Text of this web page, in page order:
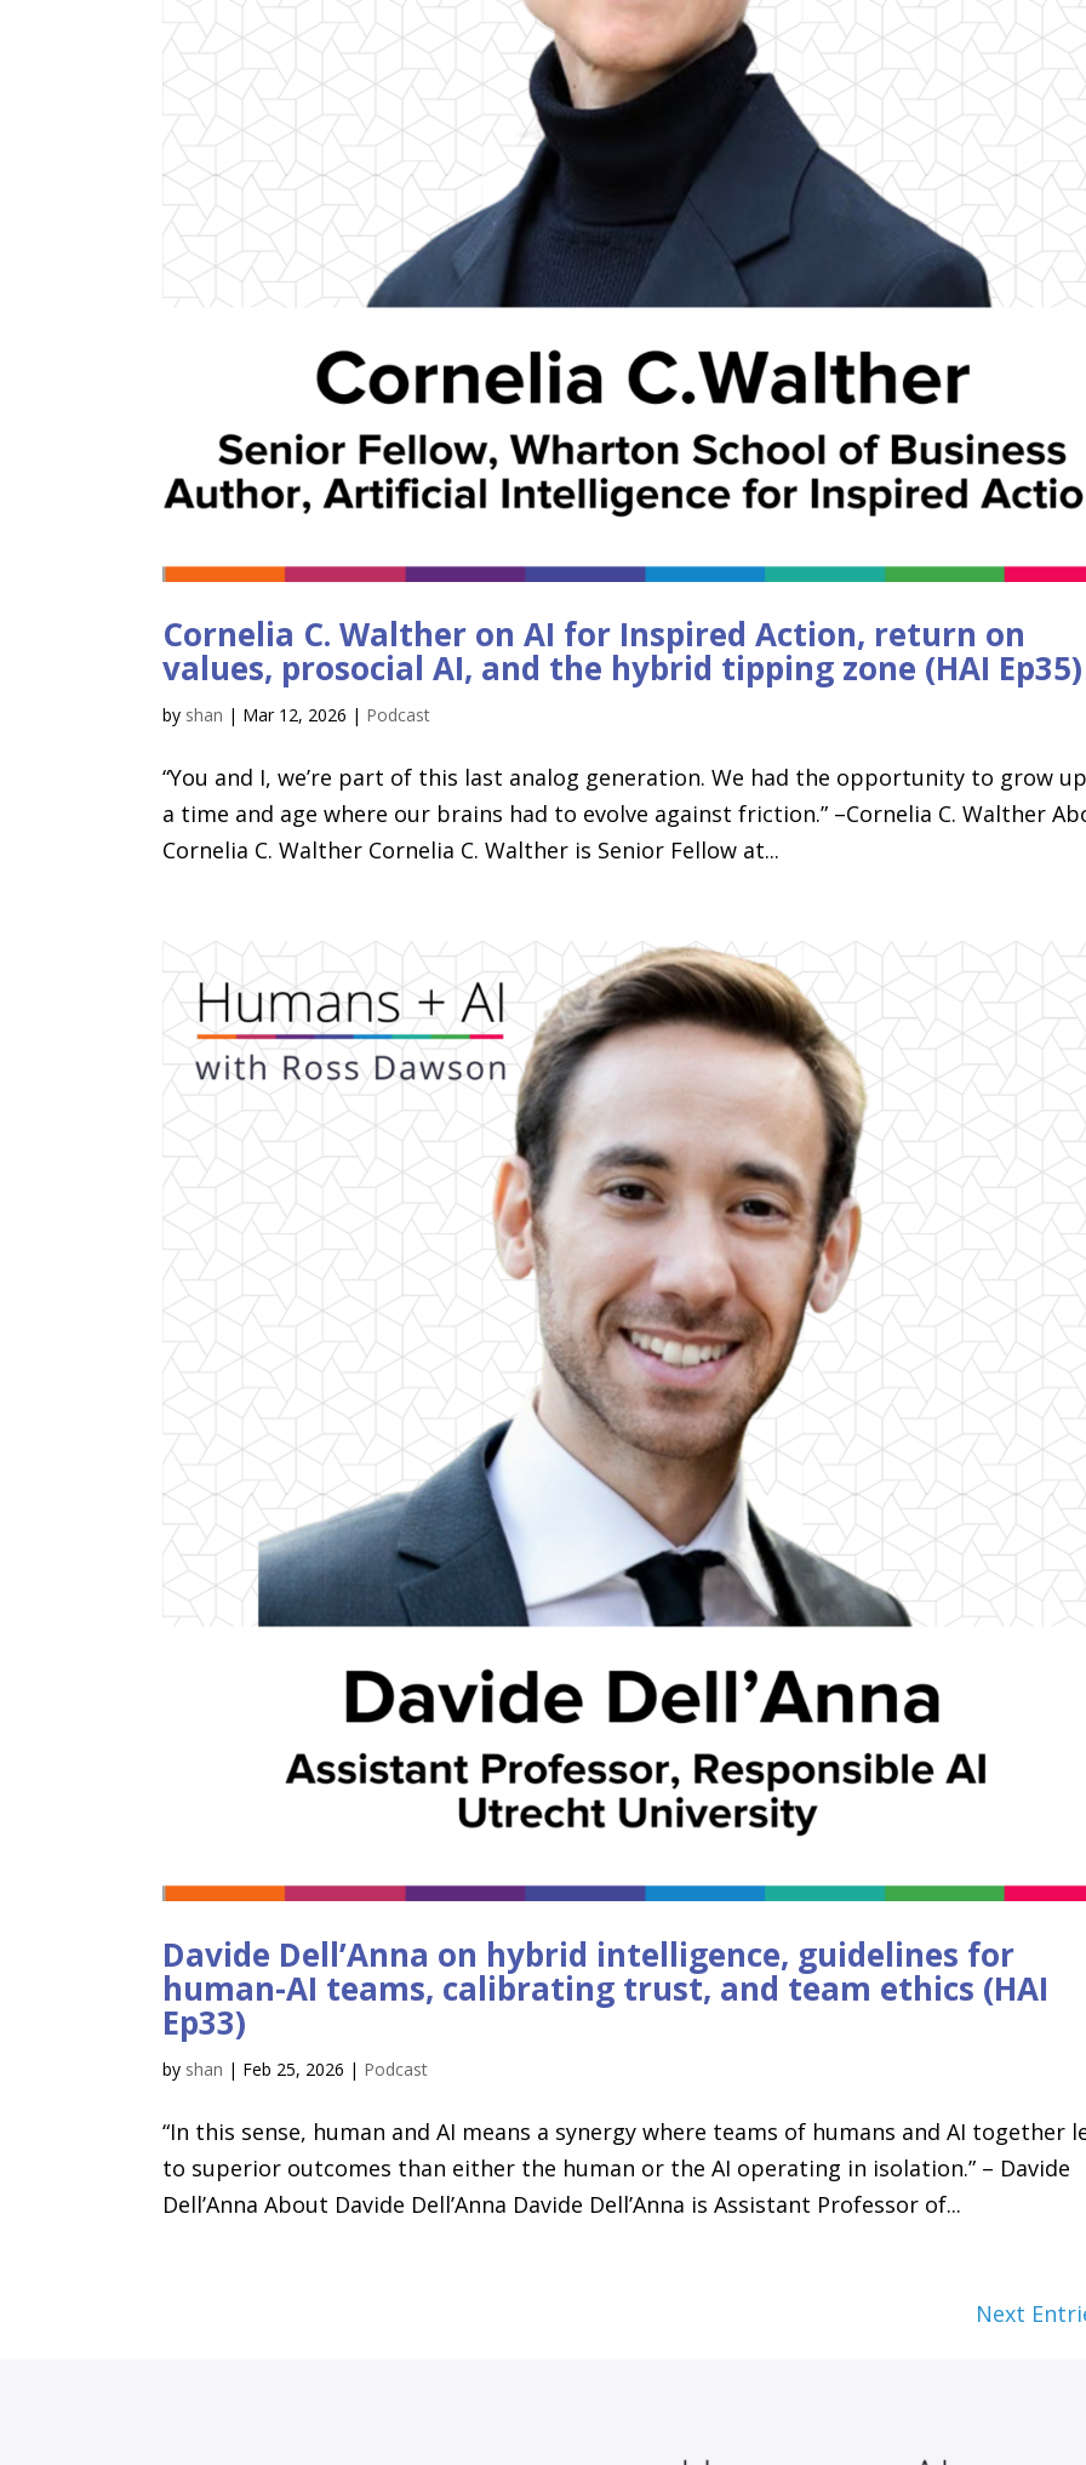
Cornelia C. Walther on AI for Inspired Action, return on
values, prosocial AI, and the hybrid tipping zone (HAI Ep35)
by shan | Mar 12, 2026 | Podcast
“You and I, we’re part of this last analog generation. We had the opportunity to grow
a time and age where our brains had to evolve against friction.” –Cornelia C. Walther
Cornelia C. Walther Cornelia C. Walther is Senior Fellow at...
Davide Dell’Anna on hybrid intelligence, guidelines for
human-AI teams, calibrating trust, and team ethics (HAI
Ep33)
by shan | Feb 25, 2026 | Podcast
“In this sense, human and AI means a synergy where teams of humans and AI together
to superior outcomes than either the human or the AI operating in isolation.” – Davide
Dell’Anna About Davide Dell’Anna Davide Dell’Anna is Assistant Professor of...
Next